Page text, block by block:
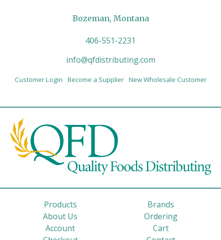
Bozeman, Montana
406-551-2231
info@qfdistributing.com
Customer Login Become a Supplier New Wholesale Customer
Products
Brands
About Us
Ordering
Account
Cart